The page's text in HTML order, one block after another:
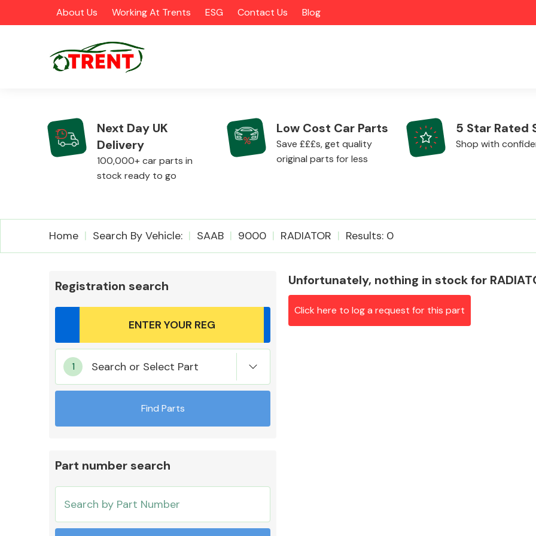
About Us Working At Trents ESG Contact Us Blog
CATEGORIES
Airbags
Mirrors
Cooling & Heating
Next Day UK
Delivery
100,000+ car parts in
stock ready to go
Low Cost Car Parts
Save £££s, get quality
original parts for less
5 Star Rated
Shop with
Home Search By Vehicle: SAAB 9000 RADIATOR Results: 0
Registration search
Search or Select Part
Find Parts
Part number search
Unfortunately, nothing in stock for
Click here to log a request for this part